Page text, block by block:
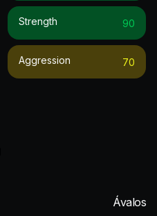
Strength 90
Aggression 70
Ávalos